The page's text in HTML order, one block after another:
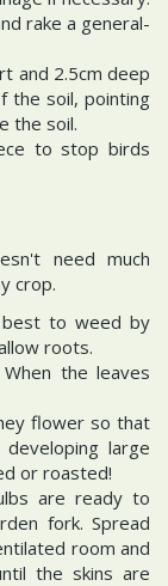
rake a general-
and 2.5cm deep
the soil, pointing
the soil.
to stop birds
need much
crop.
to weed by
roots.
the leaves
flower so that
large
or roasted!
are ready to
fork. Spread
room and
the skins are